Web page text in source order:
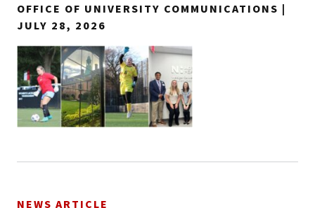
OFFICE OF UNIVERSITY COMMUNICATIONS |
JULY 28, 2026
NEWS ARTICLE